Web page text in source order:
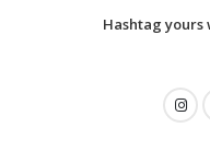
Hashtag